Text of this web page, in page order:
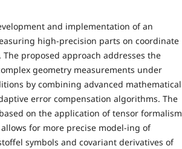
and implementation of an
high-precision parts on coordinate
proposed approach addresses the
geometry measurements under
by combining advanced mathematical
error compensation algorithms. The
on the application of tensor formalism
for more precise model-ing of
symbols and covariant derivatives of